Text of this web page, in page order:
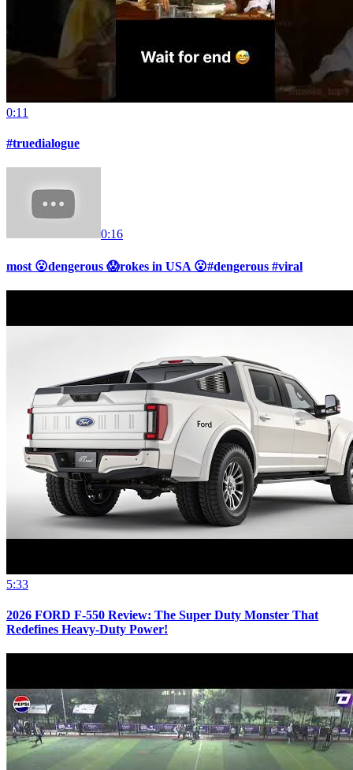
0:11
#truedialogue
0:16
most 😮dengerous 😱rokes in USA 😮#dengerous #viral
5:33
2026 FORD F-550 Review: The Super Duty Monster That
Redefines Heavy-Duty Power!